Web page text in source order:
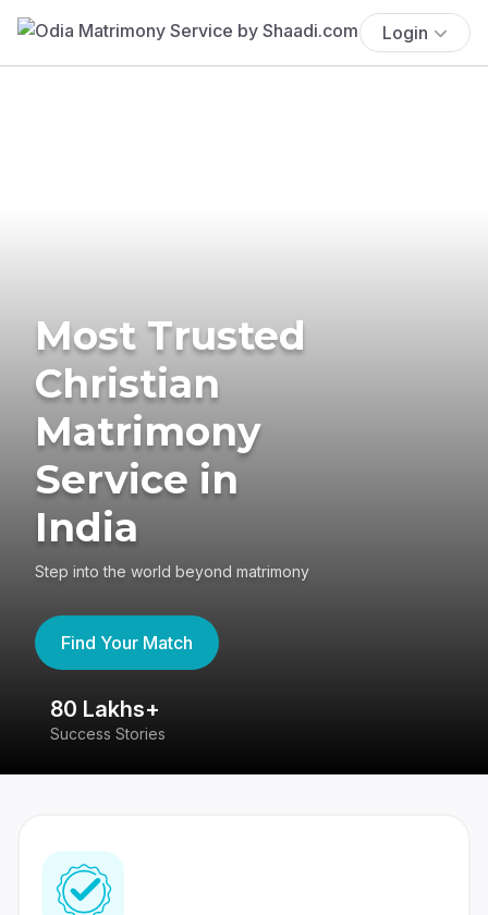
Login
Most Trusted
Christian
Matrimony
Service in
India
Step into the world beyond matrimony
Find Your Match
80 Lakhs+
Success Stories